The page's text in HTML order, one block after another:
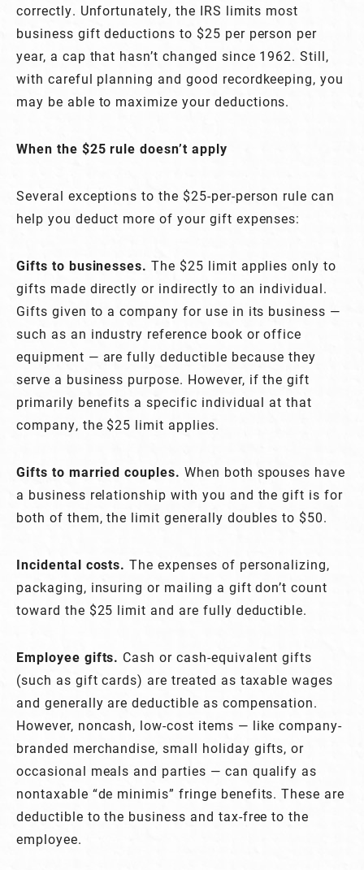
correctly. Unfortunately, the IRS limits most
business gift deductions to $25 per person per
year, a cap that hasn’t changed since 1962. Still,
with careful planning and good recordkeeping, you
may be able to maximize your deductions.
When the $25 rule doesn’t apply
Several exceptions to the $25-per-person rule can
help you deduct more of your gift expenses:
Gifts to businesses. The $25 limit applies only to
gifts made directly or indirectly to an individual.
Gifts given to a company for use in its business —
such as an industry reference book or office
equipment — are fully deductible because they
serve a business purpose. However, if the gift
primarily benefits a specific individual at that
company, the $25 limit applies.
Gifts to married couples. When both spouses have
a business relationship with you and the gift is for
both of them, the limit generally doubles to $50.
Incidental costs. The expenses of personalizing,
packaging, insuring or mailing a gift don’t count
toward the $25 limit and are fully deductible.
Employee gifts. Cash or cash-equivalent gifts
(such as gift cards) are treated as taxable wages
and generally are deductible as compensation.
However, noncash, low-cost items — like company-
branded merchandise, small holiday gifts, or
occasional meals and parties — can qualify as
nontaxable “de minimis” fringe benefits. These are
deductible to the business and tax-free to the
employee.